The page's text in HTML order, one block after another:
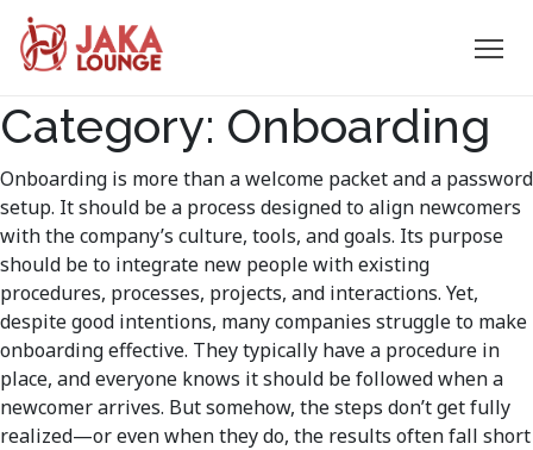
Skip
to
content
JAKA
LOUNGE
Category: Onboarding
Onboarding is more than a welcome packet and a password
setup. It should be a process designed to align newcomers
with the company’s culture, tools, and goals. Its purpose
should be to integrate new people with existing
procedures, processes, projects, and interactions. Yet,
despite good intentions, many companies struggle to make
onboarding effective. They typically have a procedure in
place, and everyone knows it should be followed when a
newcomer arrives. But somehow, the steps don’t get fully
realized—or even when they do, the results often fall short